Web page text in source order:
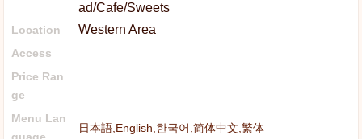
ad/Cafe/Sweets
Location Western Area
Access
Price Ran
ge
Menu Lan
日本語,English,한국어,简体中文,繁体